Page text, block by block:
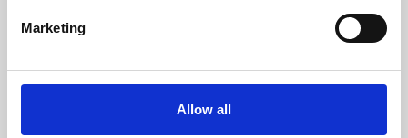
Marketing
Allow all